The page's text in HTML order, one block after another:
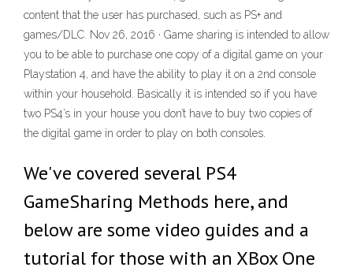
content that the user has purchased, such as PS+ and
games/DLC. Nov 26, 2016 · Game sharing is intended to allow
you to be able to purchase one copy of a digital game on your
Playstation 4, and have the ability to play it on a 2nd console
within your household. Basically it is intended so if you have
two PS4’s in your house you don’t have to buy two copies of
the digital game in order to play on both consoles.
We've covered several PS4
GameSharing Methods here, and
below are some video guides and a
tutorial for those with an XBox One